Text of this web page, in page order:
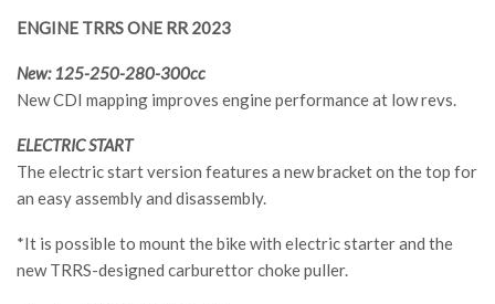
ENGINE TRRS ONE RR 2023
New: 125-250-280-300cc
New CDI mapping improves engine performance at low revs.
ELECTRIC START
The electric start version features a new bracket on the top for
an easy assembly and disassembly.
*It is possible to mount the bike with electric starter and the
new TRRS-designed carburettor choke puller.